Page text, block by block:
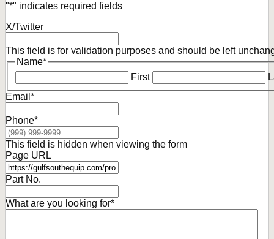
"*" indicates required fields
X/Twitter
This field is for validation purposes and should be left
Name*
First
Email *
Phone*
This field is hidden when viewing the form
Page URL
Part No.
What are you looking for*